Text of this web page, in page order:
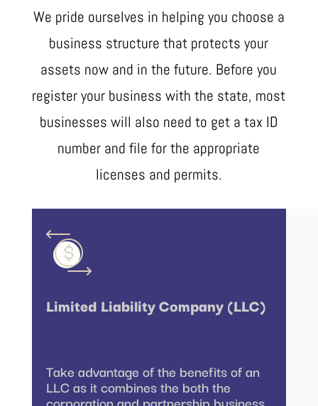
We pride ourselves in helping you choose a
business structure that protects your
assets now and in the future. Before you
register your business with the state, most
businesses will also need to get a tax ID
number and file for the appropriate
licenses and permits.
Limited Liability Company (LLC)
Take advantage of the benefits of an
LLC as it combines the both the